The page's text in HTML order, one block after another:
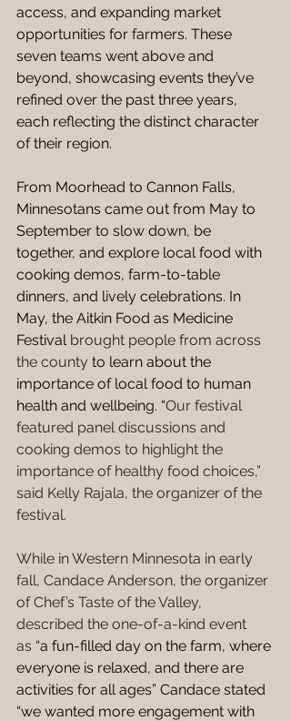
access, and expanding market
opportunities for farmers. These
seven teams went above and
beyond, showcasing events they’ve
refined over the past three years,
each reflecting the distinct character
of their region.
From Moorhead to Cannon Falls,
Minnesotans came out from May to
September to slow down, be
together, and explore local food with
cooking demos, farm-to-table
dinners, and lively celebrations. In
May, the Aitkin Food as Medicine
Festival brought people from across
the county to learn about the
importance of local food to human
health and wellbeing. “Our festival
featured panel discussions and
cooking demos to highlight the
importance of healthy food choices,”
said Kelly Rajala, the organizer of the
festival.
While in Western Minnesota in early
fall, Candace Anderson, the organizer
of Chef’s Taste of the Valley,
described the one-of-a-kind event
as “a fun-filled day on the farm, where
everyone is relaxed, and there are
activities for all ages” Candace stated
“we wanted more engagement with